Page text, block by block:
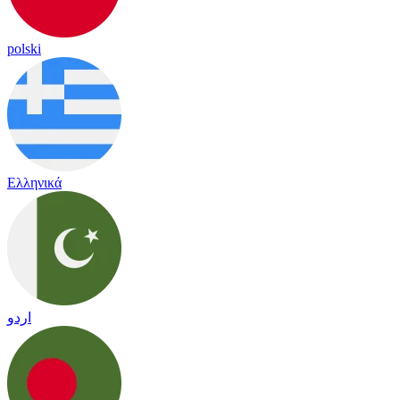
polski
Ελληνικά
اردو